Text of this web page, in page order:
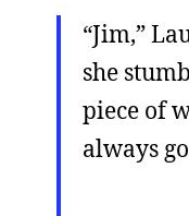
“Jim,”
she
piece of
always